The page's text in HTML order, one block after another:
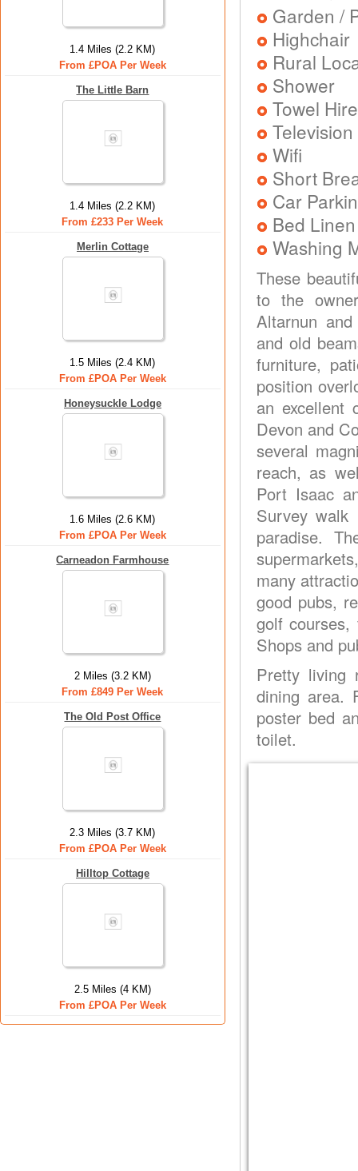
1.4 Miles (2.2 KM)
From £POA Per Week
The Little Barn
1.4 Miles (2.2 KM)
From £233 Per Week
Merlin Cottage
1.5 Miles (2.4 KM)
From £POA Per Week
Honeysuckle Lodge
1.6 Miles (2.6 KM)
From £POA Per Week
Carneadon Farmhouse
2 Miles (3.2 KM)
From £849 Per Week
The Old Post Office
2.3 Miles (3.7 KM)
From £POA Per Week
Hilltop Cottage
2.5 Miles (4 KM)
From £POA Per Week
Garden /
Highchair
Rural
Shower
Towel Hire
Television
Wifi
Short
Car
Bed
Washing
These
to the
Altarnun
and old
furniture,
position
an excellent
Devon and
several
reach, as
Port Isaac
Survey walk
paradise.
many
good pubs,
golf courses,
Shops and
Pretty living
dining area.
poster bed
toilet.